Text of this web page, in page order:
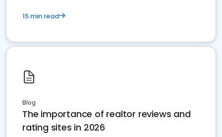
15 min read
Blog
The importance of realtor reviews and
rating sites in 2026